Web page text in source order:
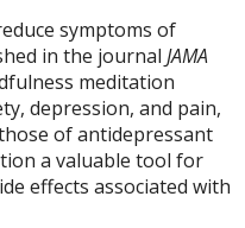
symptoms of
in the journalJAMA
meditation
depression, and pain,
of antidepressant
a valuable tool for
effects associated with